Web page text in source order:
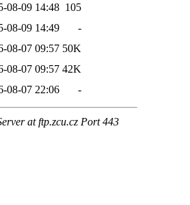
08-09 14:48 105
08-09 14:49
-
08-07 09:57 50K
08-07 09:57 42K
08-07 22:06 -
at ftp.zcu.cz Port 443